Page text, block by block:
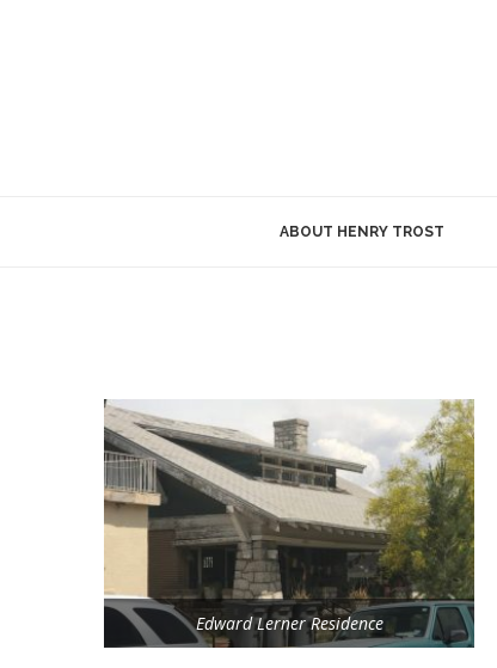
ABOUT HENRY TROST
Edward Lerner Residence